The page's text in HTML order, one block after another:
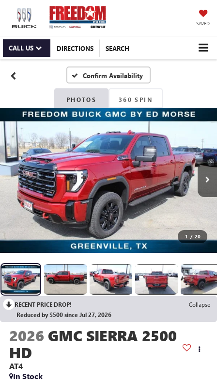
SAVED
CALL US DIRECTIONS SEARCH
Confirm Availability
PHOTOS 360 SPIN
1 / 20
RECENT PRICE DROP!
Collapse
Reduced by $500 since Jul 27, 2026
2026 GMC SIERRA 2500
HD
AT4
In Stock